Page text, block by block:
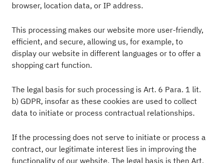
browser, location data, or IP address.
This processing makes our website more user-friendly,
efficient, and secure, allowing us, for example, to
display our website in different languages or to offer a
shopping cart function.
The legal basis for such processing is Art. 6 Para. 1 lit.
b) GDPR, insofar as these cookies are used to collect
data to initiate or process contractual relationships.
If the processing does not serve to initiate or process a
contract, our legitimate interest lies in improving the
functionality of our website. The legal basis is then Art.